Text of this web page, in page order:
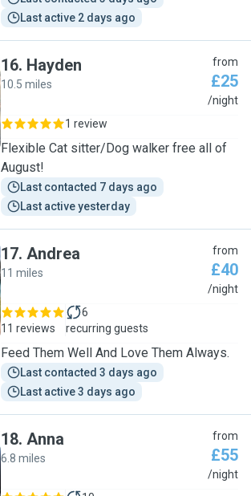
Last active 2 days ago
16. Hayden
10.5 miles
from
£25
/night
1 review
Flexible Cat sitter/Dog walker free all of
August!
Last contacted 7 days ago
Last active yesterday
17. Andrea
11 miles
from
£40
/night
11 reviews
6
recurring guests
Feed Them Well And Love Them Always.
Last contacted 3 days ago
Last active 3 days ago
18. Anna
6.8 miles
from
£55
/night